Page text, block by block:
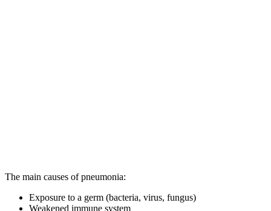
The main causes of pneumonia:
Exposure to a germ (bacteria, virus, fungus)
Weakened immune system